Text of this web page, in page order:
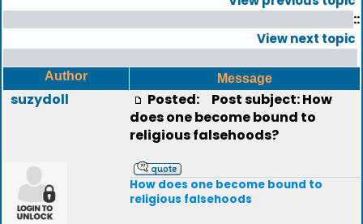
::
View next topic
Author Message
suzydoll Posted:
Post subject: How
does one become bound to
religious falsehoods?
How does one become bound to
religious falsehoods